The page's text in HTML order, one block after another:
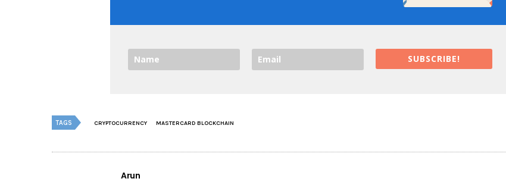
SUBSCRIBE!
TAGS CRYPTOCURRENCY MASTERCARD BLOCKCHAIN
Arun